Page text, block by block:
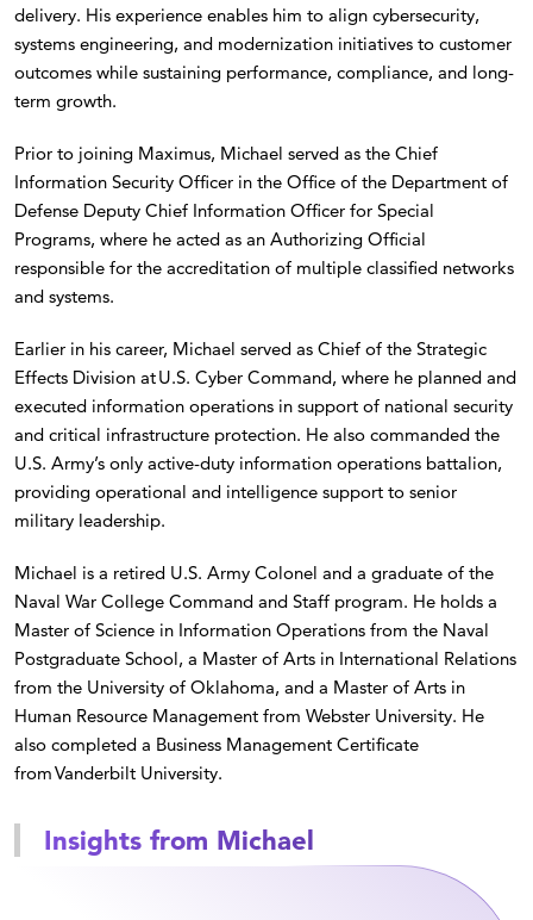
delivery. His experience enables him to align cybersecurity,
systems engineering, and modernization initiatives to customer
outcomes while sustaining performance, compliance, and long-
term growth.
Prior to joining Maximus, Michael served as the Chief
Information Security Officer in the Office of the Department of
Defense Deputy Chief Information Officer for Special
Programs, where he acted as an Authorizing Official
responsible for the accreditation of multiple classified networks
and systems.
Earlier in his career, Michael served as Chief of the Strategic
Effects Division at U.S. Cyber Command, where he planned and
executed information operations in support of national security
and critical infrastructure protection. He also commanded the
U.S. Army’s only active-duty information operations battalion,
providing operational and intelligence support to senior
military leadership.
Michael is a retired U.S. Army Colonel and a graduate of the
Naval War College Command and Staff program. He holds a
Master of Science in Information Operations from the Naval
Postgraduate School, a Master of Arts in International Relations
from the University of Oklahoma, and a Master of Arts in
Human Resource Management from Webster University. He
also completed a Business Management Certificate
from Vanderbilt University.
Insights from Michael